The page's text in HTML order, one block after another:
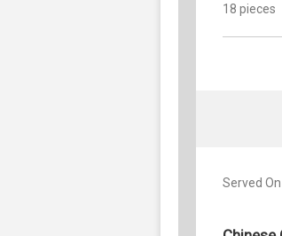
18 pieces
Served